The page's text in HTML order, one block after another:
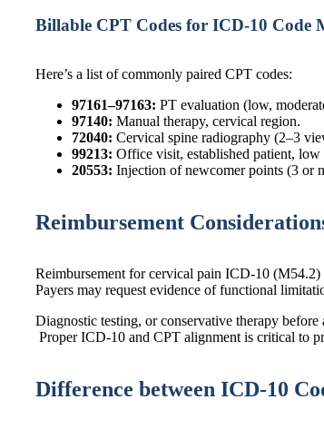
Billable CPT Codes for ICD-10 Code
Here’s a list of commonly paired CPT codes:
97161–97163: PT evaluation (low,
97140: Manual therapy, cervical region.
72040: Cervical spine radiography (2–3
99213: Office visit, established patient,
20553: Injection of newcomer points (3 or
Reimbursement
Reimbursement for cervical pain ICD-10 (M54.2)
Payers may request evidence of functional
Diagnostic testing, or conservative therapy
Proper ICD-10 and CPT alignment is critical to
Difference between ICD-10